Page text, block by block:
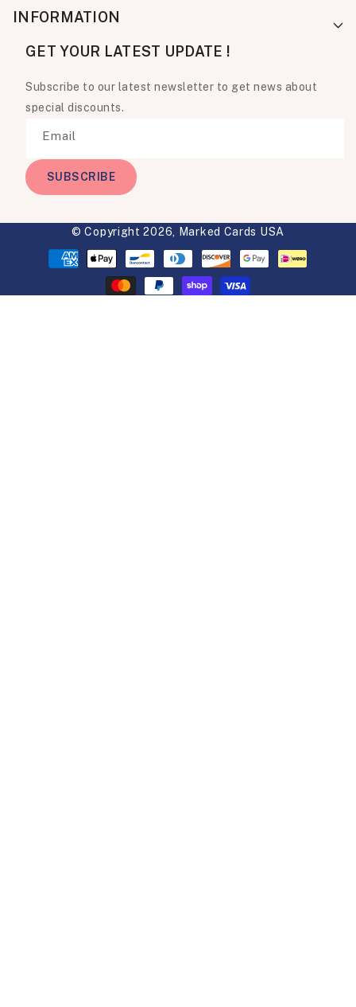
INFORMATION
GET YOUR LATEST UPDATE !
Subscribe to our latest newsletter to get news about
special discounts.
Email
SUBSCRIBE
© Copyright 2026,
Marked Cards USA
Payment
methods